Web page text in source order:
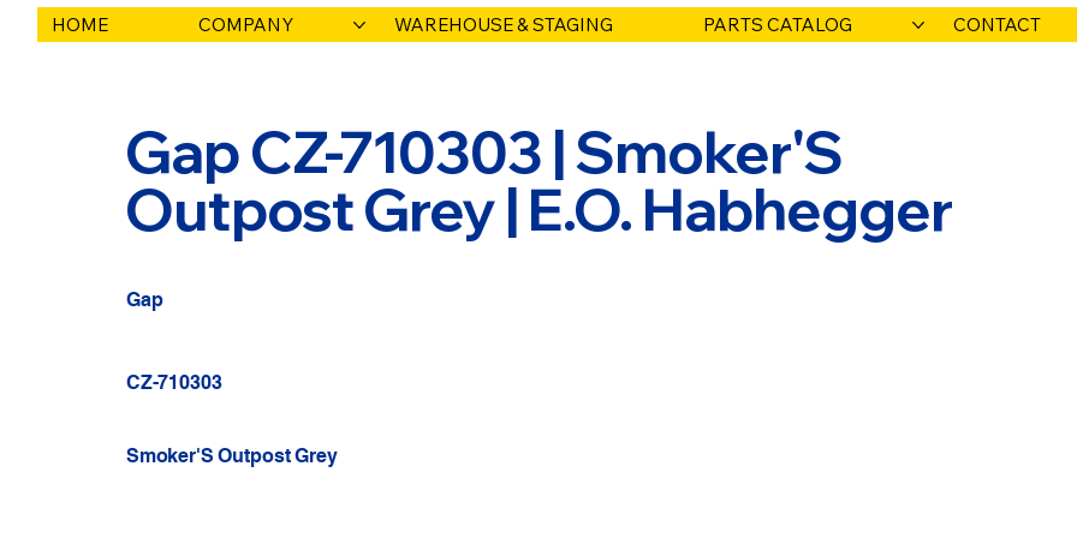
HOME COMPANY WAREHOUSE & STAGING PARTS CATALOG CONTACT
Gap CZ-710303 | Smoker'S
Outpost Grey | E.O. Habhegger
Gap
CZ-710303
Smoker'S Outpost Grey